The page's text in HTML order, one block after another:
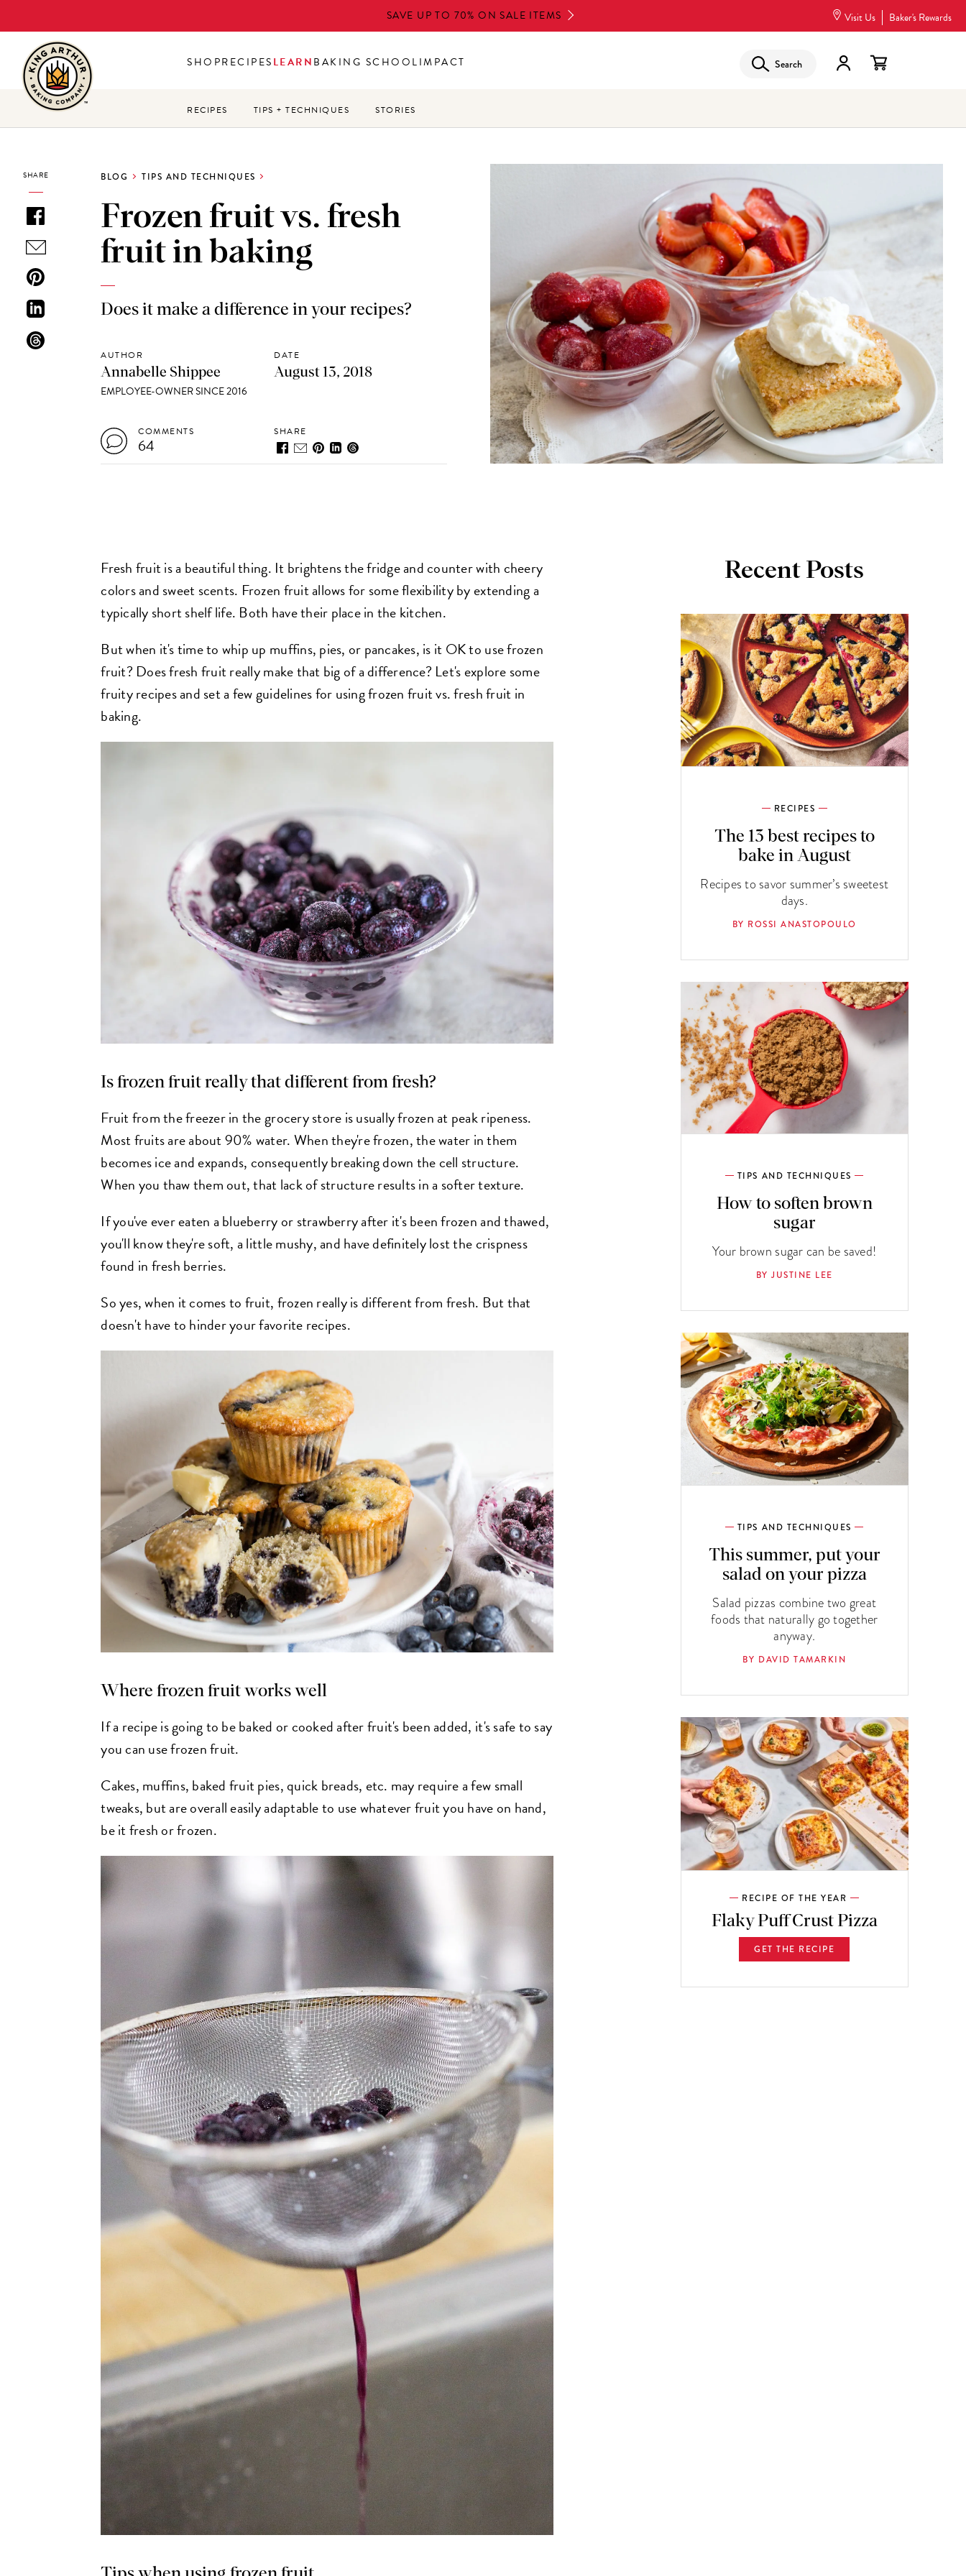
to
main
content
SAVE UP TO 70% ON SALE ITEMS Visit Us Baker's Rewards
SHOPRECIPESLEARNBAKING SCHOOLIMPACT Search
RECIPES TIPS + TECHNIQUES STORIES
SHARE BLOG TIPS AND TECHNIQUES
Frozen fruit vs. fresh
fruit in baking
Does it make a difference in your recipes?
AUTHOR
Annabelle Shippee
EMPLOYEE-OWNER SINCE 2016
DATE
August 13, 2018
COMMENTS
64
SHARE
Fresh fruit is a beautiful thing. It brightens the fridge and counter with cheery
colors and sweet scents. Frozen fruit allows for some flexibility by extending a
typically short shelf life. Both have their place in the kitchen.
But when it's time to whip up muffins, pies, or pancakes, is it OK to use frozen
fruit? Does fresh fruit really make that big of a difference? Let's explore some
fruity recipes and set a few guidelines for using frozen fruit vs. fresh fruit in
baking.
Is frozen fruit really that different from fresh?
Fruit from the freezer in the grocery store is usually frozen at peak ripeness.
Most fruits are about 90% water. When they're frozen, the water in them
becomes ice and expands, consequently breaking down the cell structure.
When you thaw them out, that lack of structure results in a softer texture.
If you've ever eaten a blueberry or strawberry after it's been frozen and thawed,
you'll know they're soft, a little mushy, and have definitely lost the crispness
found in fresh berries.
So yes, when it comes to fruit, frozen really is different from fresh. But that
doesn't have to hinder your favorite recipes.
Where frozen fruit works well
If a recipe is going to be baked or cooked after fruit's been added, it's safe to say
you can use frozen fruit.
Cakes, muffins, baked fruit pies, quick breads, etc. may require a few small
tweaks, but are overall easily adaptable to use whatever fruit you have on hand,
be it fresh or frozen.
Recent Posts
RECIPES
The 13 best recipes to
bake in August
Recipes to savor summer’s sweetest
days.
BY ROSSI ANASTOPOULO
TIPS AND TECHNIQUES
How to soften brown
sugar
Your brown sugar can be saved!
BY JUSTINE LEE
TIPS AND TECHNIQUES
This summer, put your
salad on your pizza
Salad pizzas combine two great
foods that naturally go together
anyway.
BY DAVID TAMARKIN
RECIPE OF THE YEAR
Flaky Puff Crust Pizza
GET THE RECIPE